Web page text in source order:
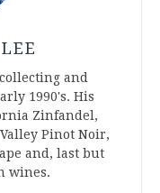
and
1990's. His
Zinfandel,
Pinot Noir,
and, last but
wines.